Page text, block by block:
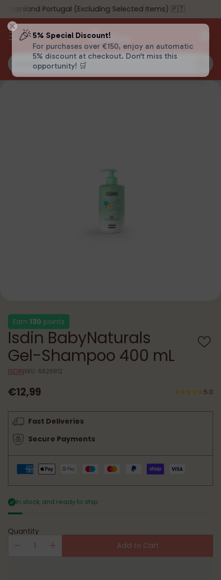
Search…
Mainland Portugal (Excluding Selected Items) 🇵🇹
Earn 130 points
Isdin BabyNaturals
Gel-Shampoo 400 mL
ISDINSKU: 6626812
Regular
price
€12,99 5.0
Fast Deliveries
Secure Payments
In stock, and ready to ship
Quantity
Add to Cart
🎉 5% Special Discount!
For purchases over €150, enjoy an automatic
5% discount at checkout. Don't miss this
opportunity! 🛒